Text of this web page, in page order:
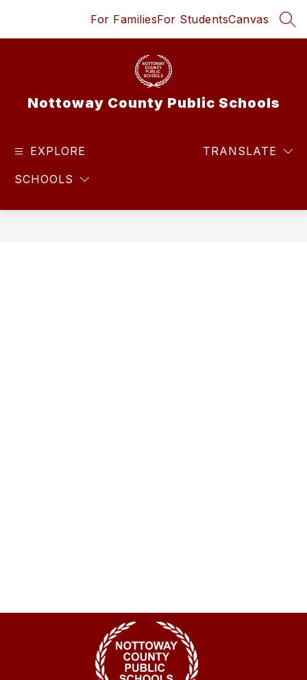
For FamiliesFor StudentsCanvas
Nottoway County Public Schools
EXPLORE
SCHOOLS
TRANSLATE